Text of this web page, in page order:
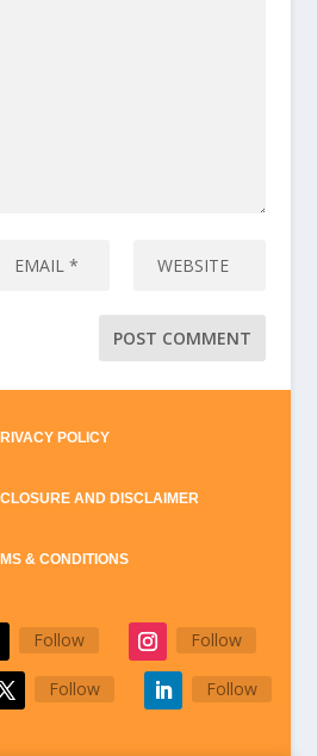
POLICY
AND DISCLAIMER
& CONDITIONS
Follow Follow
Follow Follow